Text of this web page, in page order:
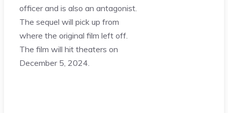
officer and is also an antagonist.
The sequel will pick up from
where the original film left off.
The film will hit theaters on
December 5, 2024.